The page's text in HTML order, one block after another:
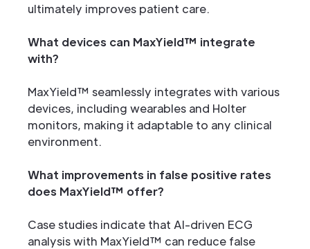
ultimately improves patient care.
What devices can MaxYield™ integrate
with?
MaxYield™ seamlessly integrates with various
devices, including wearables and Holter
monitors, making it adaptable to any clinical
environment.
What improvements in false positive rates
does MaxYield™ offer?
Case studies indicate that AI-driven ECG
analysis with MaxYield™ can reduce false